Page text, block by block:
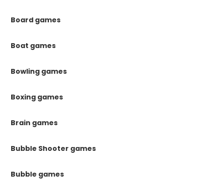
Board games
Boat games
Bowling games
Boxing games
Brain games
Bubble Shooter games
Bubble games